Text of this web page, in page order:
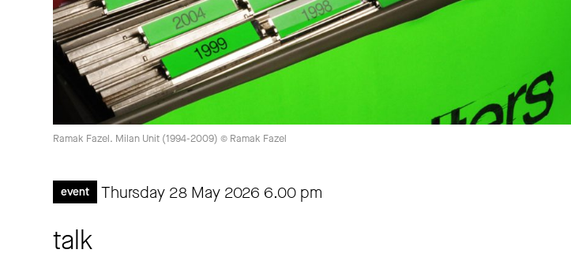
Ramak Fazel. Milan Unit (1994-2009) © Ramak Fazel
event Thursday 28 May 2026 6.00 pm
talk